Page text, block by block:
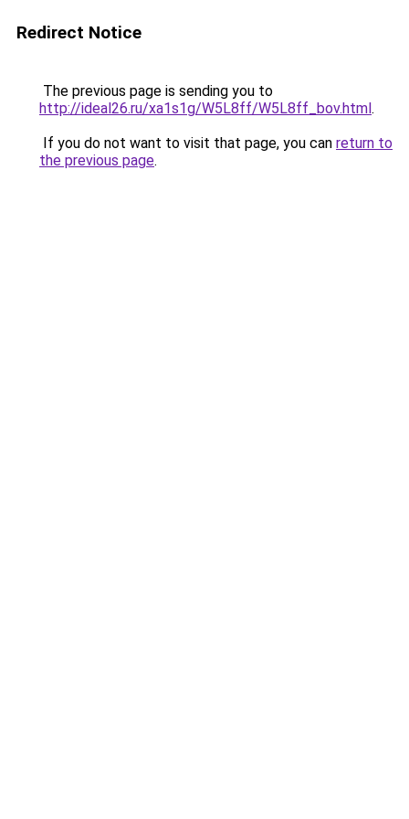
Redirect Notice
The previous page is sending you to
http://ideal26.ru/xa1s1g/W5L8ff/W5L8ff_bov.html.
If you do not want to visit that page, you can return to
the previous page.